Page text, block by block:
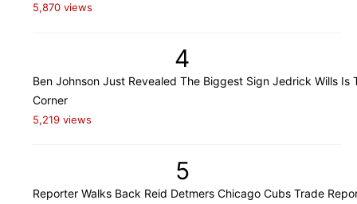
5,870 views
4
Ben Johnson Just Revealed The Biggest Sign Jedrick Wills Is
Corner
5,219 views
5
Reporter Walks Back Reid Detmers Chicago Cubs Trade